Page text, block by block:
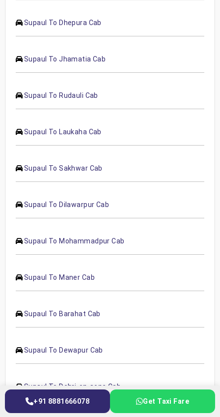
Supaul To Dhepura Cab
Supaul To Jhamatia Cab
Supaul To Rudauli Cab
Supaul To Laukaha Cab
Supaul To Sakhwar Cab
Supaul To Dilawarpur Cab
Supaul To Mohammadpur Cab
Supaul To Maner Cab
Supaul To Barahat Cab
Supaul To Dewapur Cab
Supaul To Dehri-on-sone Cab
+91 8881666078
Get Taxi Fare